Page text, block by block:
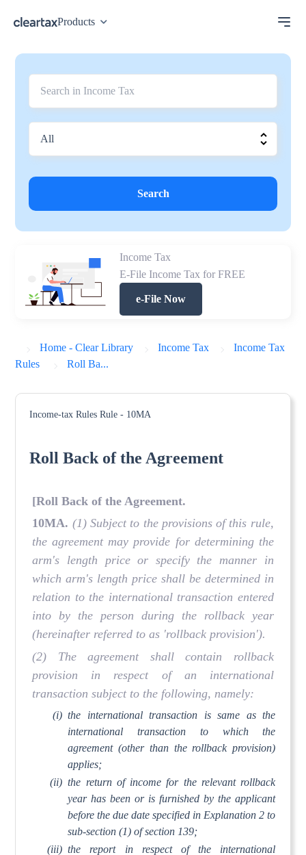
Products
Search
Income Tax
E-File Income Tax for FREE
e-File Now
Home - Clear Library Income Tax
Income Tax
Rules
Roll Ba...
Income-tax Rules Rule - 10MA
Roll Back of the Agreement
[Roll Back of the Agreement.
10MA. (1) Subject to the provisions of this rule,
the agreement may provide for determining the
arm's length price or specify the manner in
which arm's length price shall be determined in
relation to the international transaction entered
into by the person during the rollback year
(hereinafter referred to as 'rollback provision').
(2) The agreement shall contain rollback
provision in respect of an international
transaction subject to the following, namely:
(i) the international transaction is same as the
international transaction to which the
agreement (other than the rollback provision)
applies;
(ii) the return of income for the relevant rollback
year has been or is furnished by the applicant
before the due date specified in Explanation 2 to
sub-section (1) of section 139;
(iii) the report in respect of the international